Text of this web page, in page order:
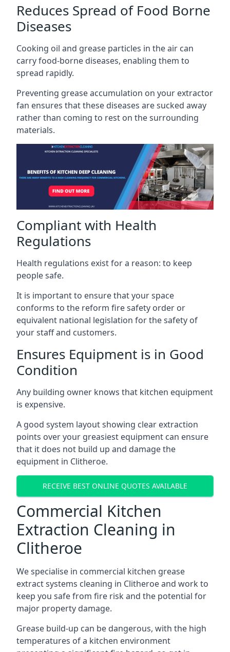
Reduces Spread of Food Borne
Diseases
Cooking oil and grease particles in the air can
carry food-borne diseases, enabling them to
spread rapidly.
Preventing grease accumulation on your extractor
fan ensures that these diseases are sucked away
rather than coming to rest on the surrounding
materials.
Compliant with Health
Regulations
Health regulations exist for a reason: to keep
people safe.
It is important to ensure that your space
conforms to the reform fire safety order or
equivalent national legislation for the safety of
your staff and customers.
Ensures Equipment is in Good
Condition
Any building owner knows that kitchen equipment
is expensive.
A good system layout showing clear extraction
points over your greasiest equipment can ensure
that it does not build up and damage the
equipment in Clitheroe.
RECEIVE BEST ONLINE QUOTES AVAILABLE
Commercial Kitchen
Extraction Cleaning in
Clitheroe
We specialise in commercial kitchen grease
extract systems cleaning in Clitheroe and work to
keep you safe from fire risk and the potential for
major property damage.
Grease build-up can be dangerous, with the high
temperatures of a kitchen environment